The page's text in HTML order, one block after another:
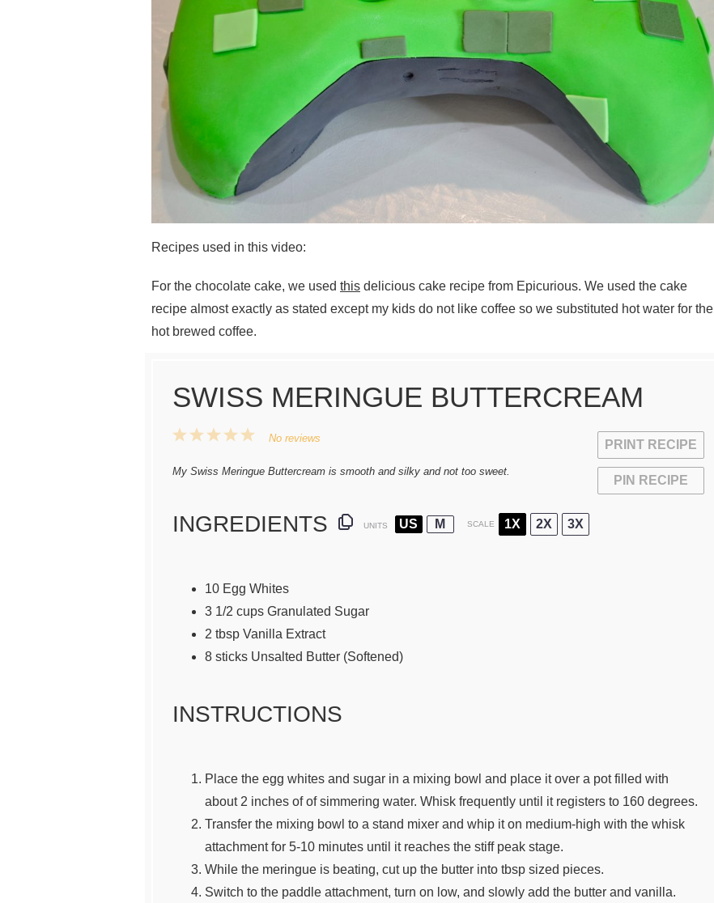
Recipes used in this video:
For the chocolate cake, we used this delicious cake recipe from Epicurious. We used the cake
recipe almost exactly as stated except my kids do not like coffee so we substituted hot water for the
hot brewed coffee.
SWISS MERINGUE BUTTERCREAM
PRINT RECIPE
PIN RECIPE
5
4
3
2
1
No reviews
My Swiss Meringue Buttercream is smooth and silky and not too sweet.
INGREDIENTS UNITS US M SCALE 1X 2X 3X
10 Egg Whites
3 1/2 cups Granulated Sugar
2 tbsp Vanilla Extract
8 sticks Unsalted Butter (Softened)
INSTRUCTIONS
Place the egg whites and sugar in a mixing bowl and place it over a pot filled with
about 2 inches of of simmering water. Whisk frequently until it registers to 160 degrees.
Transfer the mixing bowl to a stand mixer and whip it on medium-high with the whisk
attachment for 5-10 minutes until it reaches the stiff peak stage.
While the meringue is beating, cut up the butter into tbsp sized pieces.
Switch to the paddle attachment, turn on low, and slowly add the butter and vanilla.